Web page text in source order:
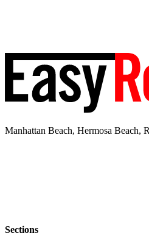
Manhattan Beach, Hermosa Beach,
Sections